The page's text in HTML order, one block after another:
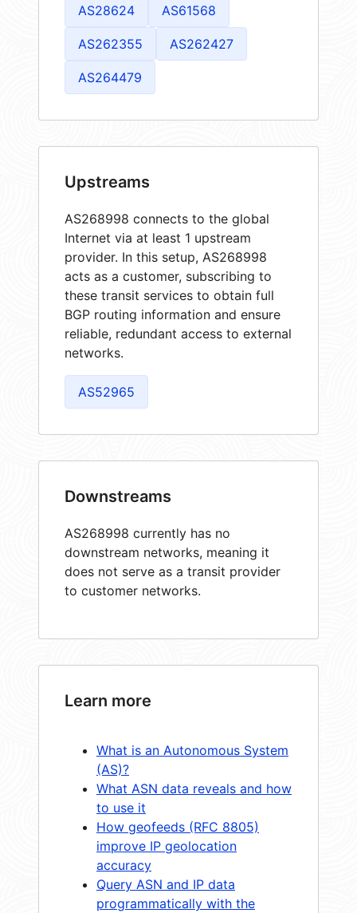
AS28624 AS61568
AS262355 AS262427
AS264479
Upstreams
AS268998 connects to the global
Internet via at least 1 upstream
provider. In this setup, AS268998
acts as a customer, subscribing to
these transit services to obtain full
BGP routing information and ensure
reliable, redundant access to external
networks.
AS52965
Downstreams
AS268998 currently has no
downstream networks, meaning it
does not serve as a transit provider
to customer networks.
Learn more
What is an Autonomous System
(AS)?
What ASN data reveals and how
to use it
How geofeeds (RFC 8805)
improve IP geolocation
accuracy
Query ASN and IP data
programmatically with the